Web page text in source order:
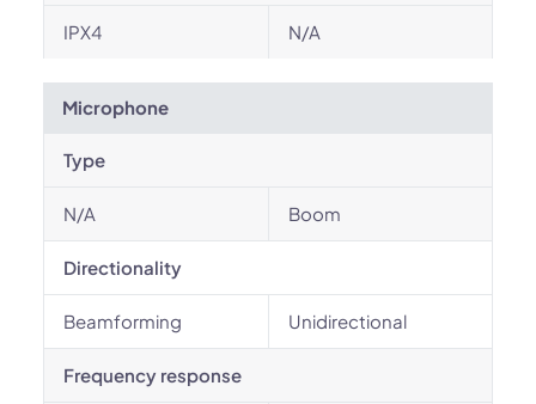
IPX4 N/A
Microphone
Type
N/A Boom
Directionality
Beamforming Unidirectional
Frequency response